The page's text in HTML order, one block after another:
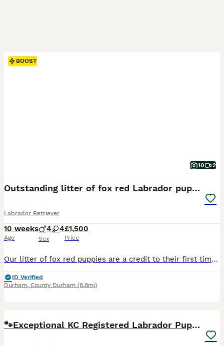
BOOST
10 2
Outstanding litter of fox red Labrador puppies
Labrador Retriever
10 weeks
Age
4 4
Sex
£1,500
Price
Our litter of fox red puppies are a credit to their first time mother our 3yr old bitch, Chopperlump Edge, aka Bess, both dam and sire have excellent hip and elbow scores, and clear eyes. These pups will be vet checked, microchipped, 1st injection, and will be fully wormed, bathed and flea treated. We like to be sure that our pups go to the best possible homes, therefore w
ID Verified
Durham, County Durham (8.8mi)
🐾Exceptional KC Registered Labrador Puppies🐾